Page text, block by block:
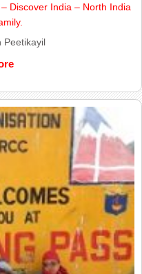
Discover India – North India
Peetikayil